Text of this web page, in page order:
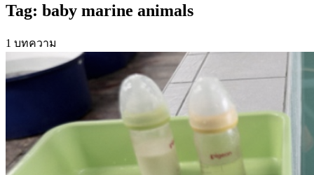
Tag: baby marine animals
1 บทความ